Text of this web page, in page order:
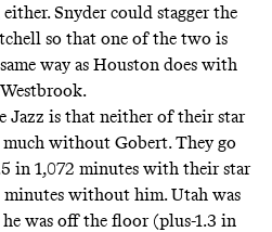
Snyder could stagger the
so that one of the two is
way as Houston does with
Jazz is that neither of their star
much without Gobert. They go
in 1,072 minutes with their star
without him. Utah was
was off the floor (plus-1.3 in